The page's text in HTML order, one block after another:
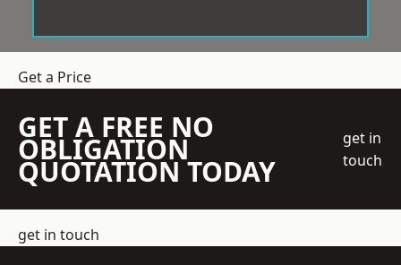
Get a Price
GET A FREE NO
OBLIGATION
QUOTATION TODAY
get in
touch
get in touch